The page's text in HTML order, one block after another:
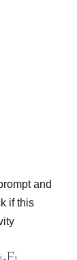
and
if this